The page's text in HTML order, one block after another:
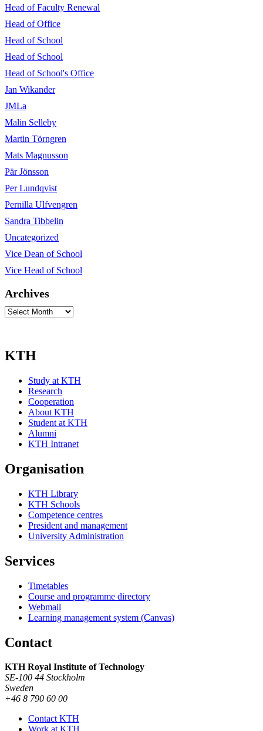
Head of Faculty Renewal
Head of Office
Head of School
Head of School
Head of School's Office
Jan Wikander
JMLa
Malin Selleby
Martin Törngren
Mats Magnusson
Pär Jönsson
Per Lundqvist
Pernilla Ulfvengren
Sandra Tibbelin
Uncategorized
Vice Dean of School
Vice Head of School
Archives
Archives
KTH
Study at KTH
Research
Cooperation
About KTH
Student at KTH
Alumni
KTH Intranet
Organisation
KTH Library
KTH Schools
Competence centres
President and management
University Administration
Services
Timetables
Course and programme directory
Webmail
Learning management system (Canvas)
Contact
KTH Royal Institute of Technology
SE-100 44 Stockholm
Sweden
+46 8 790 60 00
Contact KTH